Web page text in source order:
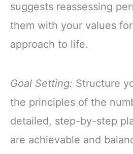
suggests reassessing
them with your values
approach to life.
Goal Setting: Structure
the principles of the
detailed, step-by-step
are achievable and